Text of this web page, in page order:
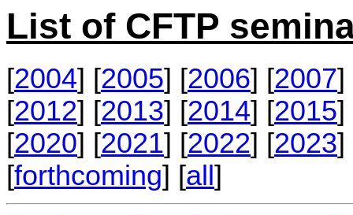
List of CFTP
[2004] [2005] [2006] [2007]
[2012] [2013] [2014] [2015]
[2020] [2021] [2022] [2023]
[forthcoming] [all]